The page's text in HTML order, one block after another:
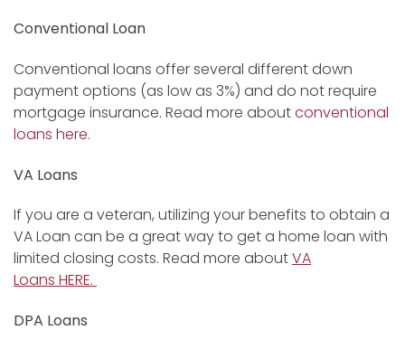
Conventional Loan
Conventional loans offer several different down
payment options (as low as 3%) and do not require
mortgage insurance. Read more aboutconventional
loans here.
VA Loans
If you are a veteran, utilizing your benefits to obtain a
VA Loan can be a great way to get a home loan with
limited closing costs. Read more aboutVA
Loans HERE.
DPA Loans